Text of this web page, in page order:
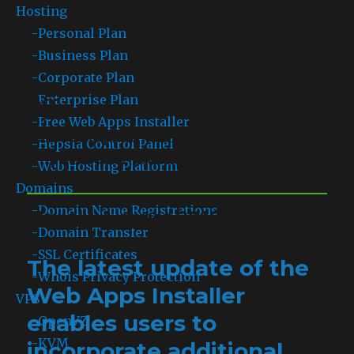
Hosting
-Personal Plan
-Business Plan
-Corporate Plan
Enterprise Plan
-Free Web Apps Installer
-Hepsia Control Panel
-Web Hosting Platform
Domains
-Domain Name Registrations
-Domain Transfer
-SSL Certificates
-Whois Privacy Protection
VPS
-OpenVZ
-KVM
Blog
This will be the place where you will learn all the
news, tips and information about your services.
Month: August 2016
The latest update of the
Web Apps Installer
enables users to